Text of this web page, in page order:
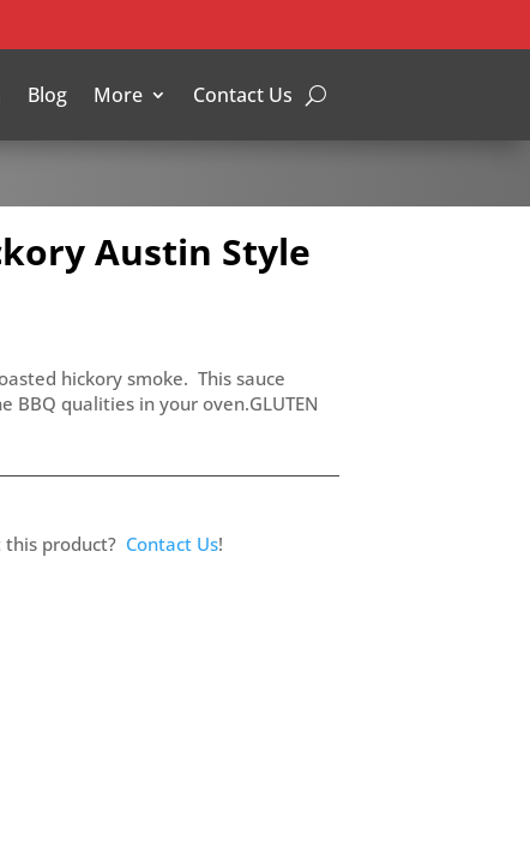
Blog More Contact Us
Austin Style
hickory smoke. This sauce
BBQ qualities in your oven.GLUTEN
product? Contact Us!